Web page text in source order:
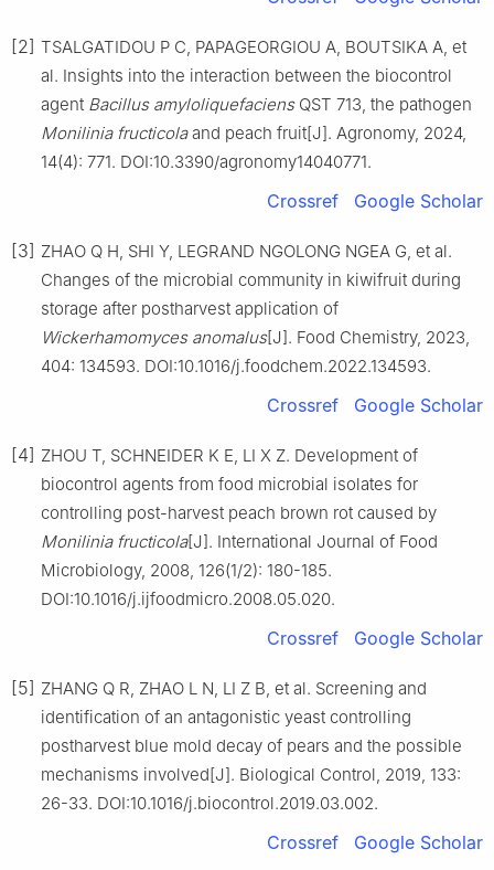
[2] TSALGATIDOU P C, PAPAGEORGIOU A, BOUTSIKA A, et
al. Insights into the interaction between the biocontrol
agent Bacillus amyloliquefaciensQST 713, the pathogen
Monilinia fructicolaand peach fruit[J]. Agronomy, 2024,
14(4): 771. DOI:10.3390/agronomy14040771.
Crossref Google Scholar
[3] ZHAO Q H, SHI Y, LEGRAND NGOLONG NGEA G, et al.
Changes of the microbial community in kiwifruit during
storage after postharvest application of
Wickerhamomyces anomalus[J]. Food Chemistry, 2023,
404: 134593. DOI:10.1016/j.foodchem.2022.134593.
Crossref Google Scholar
[4] ZHOU T, SCHNEIDER K E, LI X Z. Development of
biocontrol agents from food microbial isolates for
controlling post-harvest peach brown rot caused by
Monilinia fructicola[J]. International Journal of Food
Microbiology, 2008, 126(1/2): 180-185.
DOI:10.1016/j.ijfoodmicro.2008.05.020.
Crossref Google Scholar
[5] ZHANG Q R, ZHAO L N, LI Z B, et al. Screening and
identification of an antagonistic yeast controlling
postharvest blue mold decay of pears and the possible
mechanisms involved[J]. Biological Control, 2019, 133:
26-33. DOI:10.1016/j.biocontrol.2019.03.002.
Crossref Google Scholar